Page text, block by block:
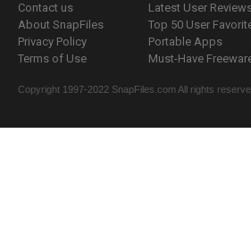
Contact us
About SnapFiles
Privacy Policy
Terms of Use
Latest User
Top 50 User
Portable Apps
Must-Have
Copyright 1997-2022 SnapFiles.com All rights